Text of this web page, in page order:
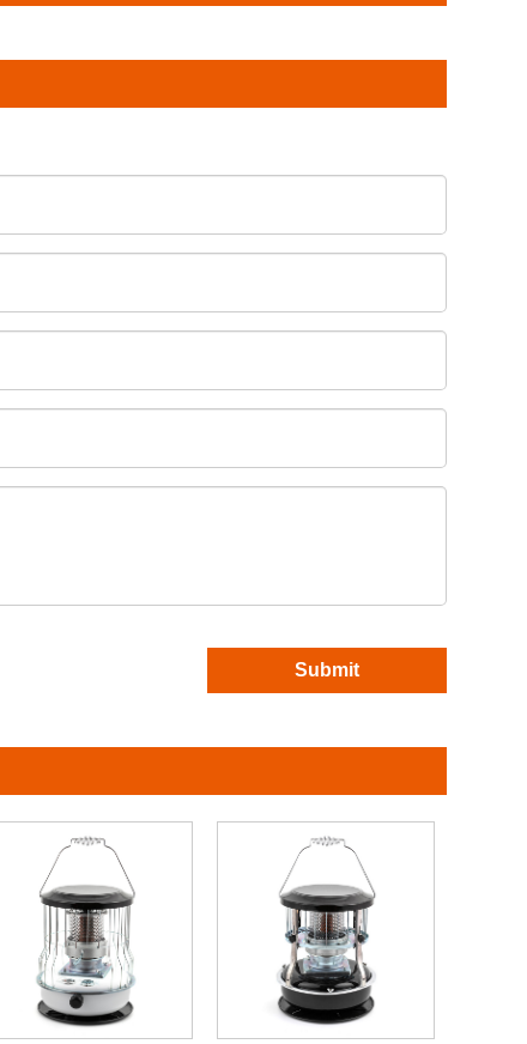
Submit